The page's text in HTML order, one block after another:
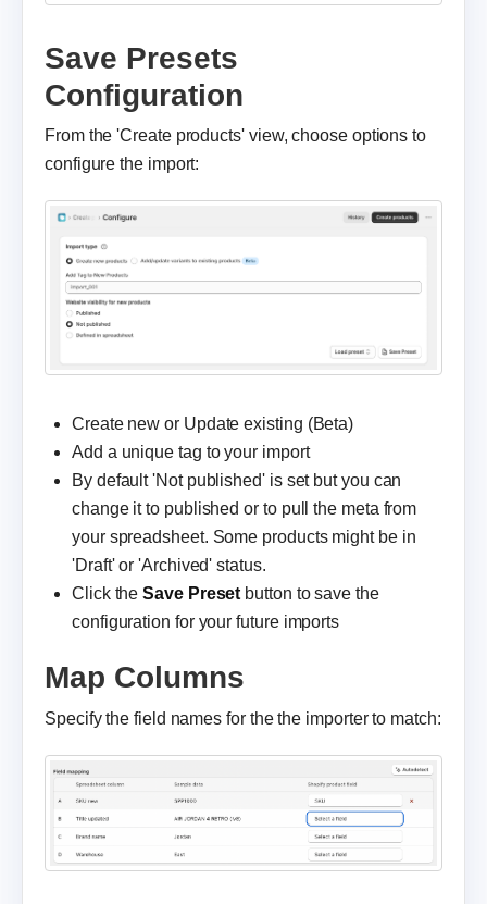
Save Presets
Configuration
From the 'Create products' view, choose options to
configure the import:
Create new or Update existing (Beta)
Add a unique tag to your import
By default 'Not published' is set but you can
change it to published or to pull the meta from
your spreadsheet. Some products might be in
'Draft' or 'Archived' status.
Click theSave Preset button to save the
configuration for your future imports
Map Columns
Specify the field names for the the importer to match: